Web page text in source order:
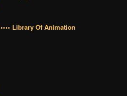
•••• Library Of Animation